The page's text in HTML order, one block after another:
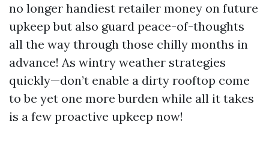
no longer handiest retailer money on future
upkeep but also guard peace-of-thoughts
all the way through those chilly months in
advance! As wintry weather strategies
quickly—don’t enable a dirty rooftop come
to be yet one more burden while all it takes
is a few proactive upkeep now!